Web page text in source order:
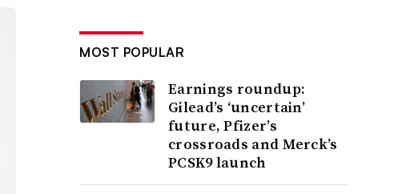
MOST POPULAR
Earnings roundup:
Gilead’s ‘uncertain’
future, Pfizer’s
crossroads and Merck’s
PCSK9 launch